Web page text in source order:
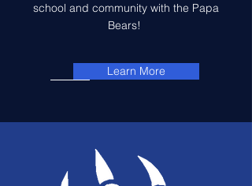
school and community with the Papa
Bears! ​
Learn More